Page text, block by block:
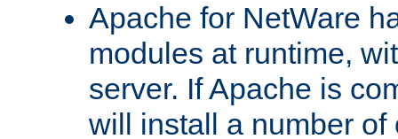
Apache for NetWare
modules at runtime,
server. If Apache is
will install a number